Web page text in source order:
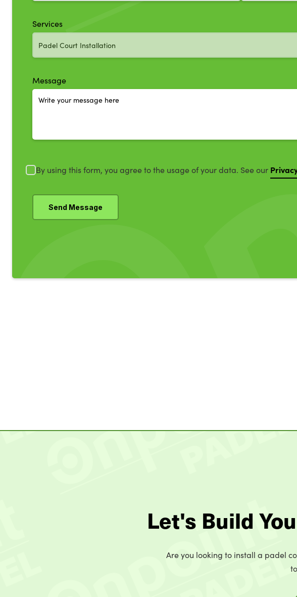
Services
Message
By using this form, you agree to the usage of your data. See our
Let's Build
Are you looking to install a padel